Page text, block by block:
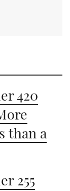
420
than a
255